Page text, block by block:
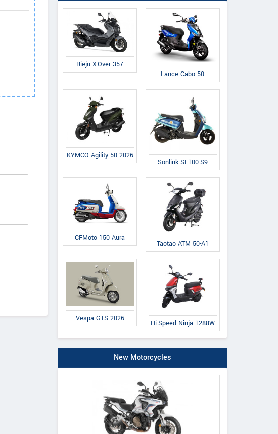
Rieju X-Over 357
Lance Cabo 50
KYMCO Agility 50 2026
Sonlink SL100-S9
CFMoto 150 Aura
Taotao ATM 50-A1
Vespa GTS 2026
Hi-Speed Ninja 1288W
New Motorcycles